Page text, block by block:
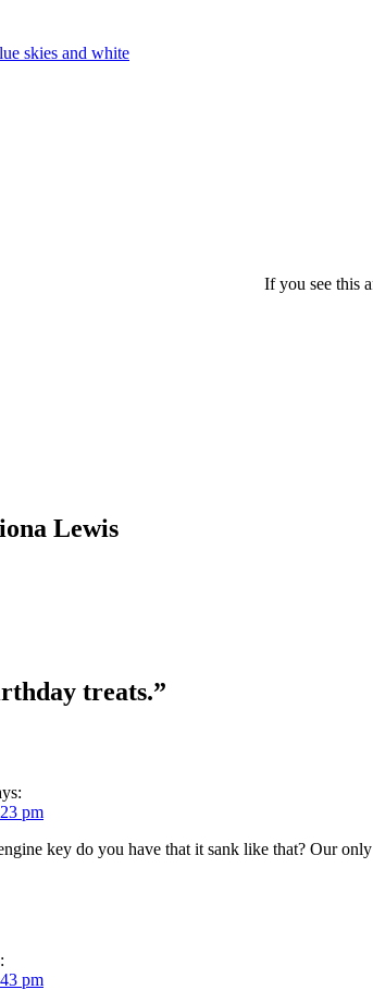
If you see this
Lewis
treats.”
pm
key do you have that it sank like that? Our
pm